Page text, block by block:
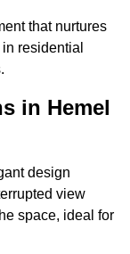
that nurtures
residential
in Hemel
design
view
space, ideal for